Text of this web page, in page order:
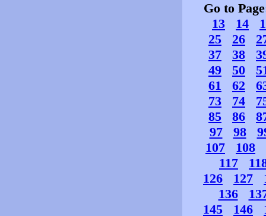
Go to
13
14
25
26
37
38
49
50
61
62
73
74
85
86
97
98
107
108
117
126
127
136
145
146